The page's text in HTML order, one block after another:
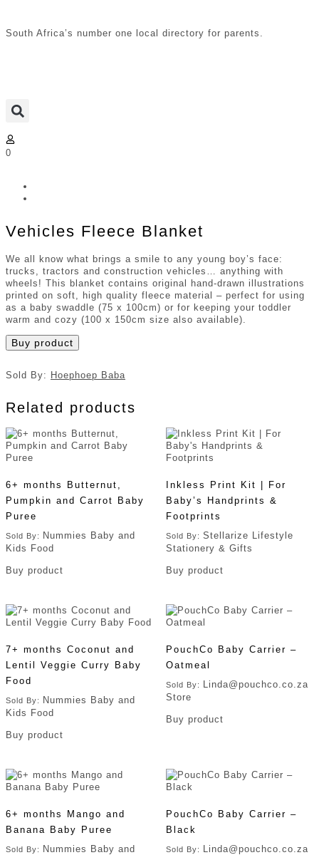
South Africa’s number one local directory for parents.
0
Vehicles Fleece Blanket
We all know what brings a smile to any young boy’s face:
trucks, tractors and construction vehicles… anything with
wheels! This blanket contains original hand-drawn illustrations
printed on soft, high quality fleece material – perfect for using
as a baby swaddle (75 x 100cm) or for keeping your toddler
warm and cozy (100 x 150cm size also available).
Buy product
Sold By: Hoephoep Baba
Related products
6+ months Butternut,
Pumpkin and Carrot Baby
Puree
Sold By:
Nummies Baby and
Kids Food
Buy product
Inkless Print Kit | For
Baby’s Handprints &
Footprints
Sold By: Stellarize Lifestyle
Stationery & Gifts
Buy product
7+ months Coconut and
Lentil Veggie Curry Baby
Food
Sold By: Nummies Baby and
Kids Food
Buy product
PouchCo Baby Carrier –
Oatmeal
Sold By: Linda@pouchco.co.za
Store
Buy product
6+ months Mango and
Banana Baby Puree
Sold By: Nummies Baby and
PouchCo Baby Carrier –
Black
Sold By: Linda@pouchco.co.za